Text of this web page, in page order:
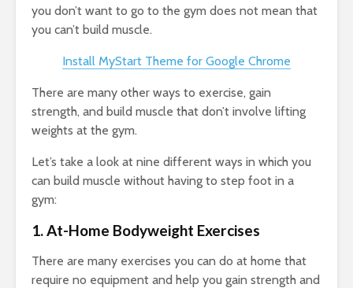
you don’t want to go to the gym does not mean that
you can’t build muscle.
Install MyStart Theme for Google Chrome
There are many other ways to exercise, gain
strength, and build muscle that don’t involve lifting
weights at the gym.
Let’s take a look at nine different ways in which you
can build muscle without having to step foot in a
gym:
1. At-Home Bodyweight Exercises
There are many exercises you can do at home that
require no equipment and help you gain strength and